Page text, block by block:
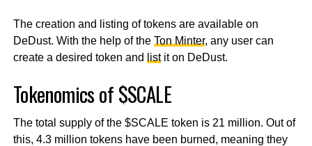
The creation and listing of tokens are available on
DeDust. With the help of the Ton Minter, any user can
create a desired token and
listit on DeDust.
Tokenomics of $SCALE
The total supply of the $SCALE token is 21 million. Out of
this, 4.3 million tokens have been burned, meaning they